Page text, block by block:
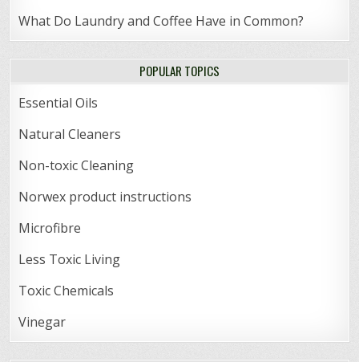
What Do Laundry and Coffee Have in Common?
POPULAR TOPICS
Essential Oils
Natural Cleaners
Non-toxic Cleaning
Norwex product instructions
Microfibre
Less Toxic Living
Toxic Chemicals
Vinegar